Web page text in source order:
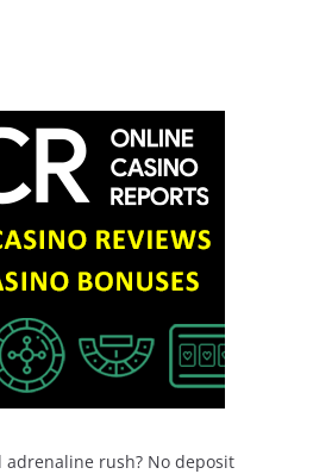
adrenaline rush? No deposit